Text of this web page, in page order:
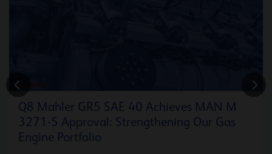
ENERGY
Q8 Mahler GR5 SAE 40 Achieves MAN M
3271-5 Approval: Strengthening Our Gas
Engine Portfolio